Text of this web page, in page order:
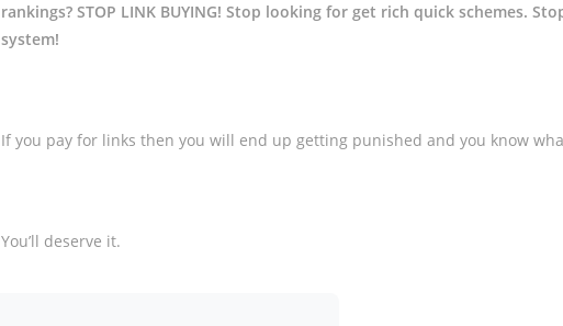
rankings? STOP LINK BUYING! Stop looking for get rich quick schemes.
system!
If you pay for links then you will end up getting punished and you know
You’ll deserve it.